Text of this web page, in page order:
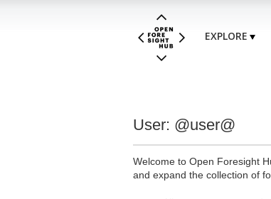
EXPLORE
User: @user@
Welcome to Open Foresight
and expand the collection of